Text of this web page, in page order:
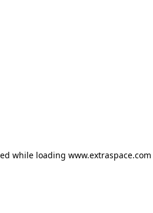
while loading www.extraspace.com